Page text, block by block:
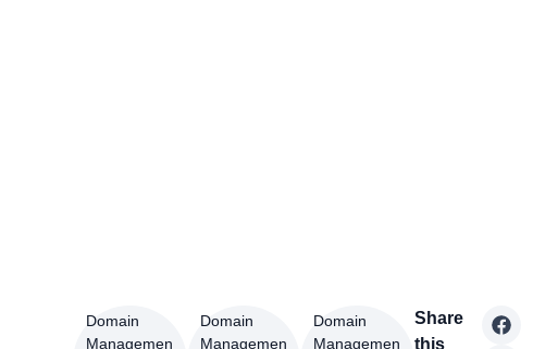
Domain
Managemen
Domain
Managemen
Domain
Managemen
Share
this